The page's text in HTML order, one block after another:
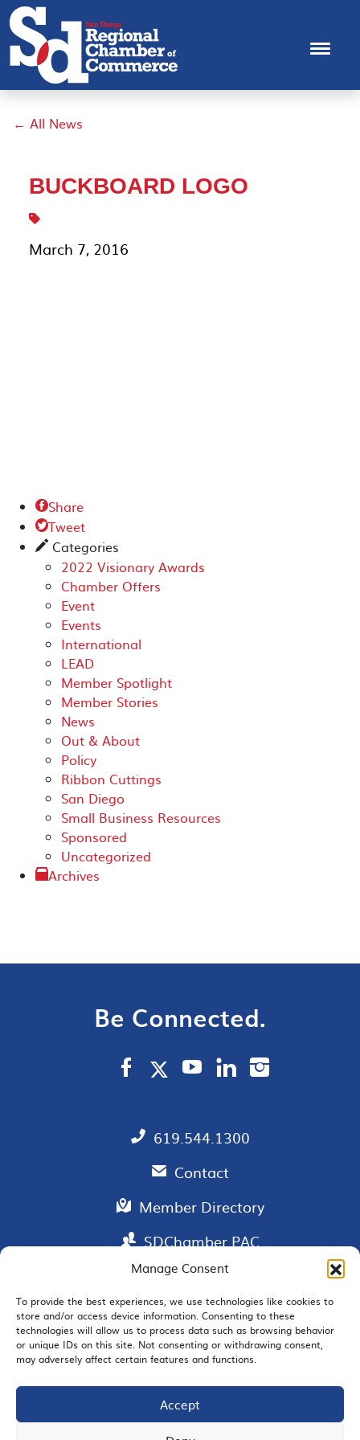
Manage Consent
To provide the best experiences, we use technologies like cookies to
store and/or access device information. Consenting to these
technologies will allow us to process data such as browsing behavior
or unique IDs on this site. Not consenting or withdrawing consent,
may adversely affect certain features and functions.
Accept
← All News
BUCKBOARD LOGO
March 7, 2016
Share
Tweet
✎ Categories
2022 Visionary Awards
Chamber Offers
Event
Events
International
LEAD
Member Spotlight
Member Stories
News
Out & About
Policy
Ribbon Cuttings
San Diego
Small Business Resources
Sponsored
Uncategorized
Archives
Be Connected.
619.544.1300
Contact
Member Directory
SDChamber PAC
EMAIL SIGNUP
JOIN US